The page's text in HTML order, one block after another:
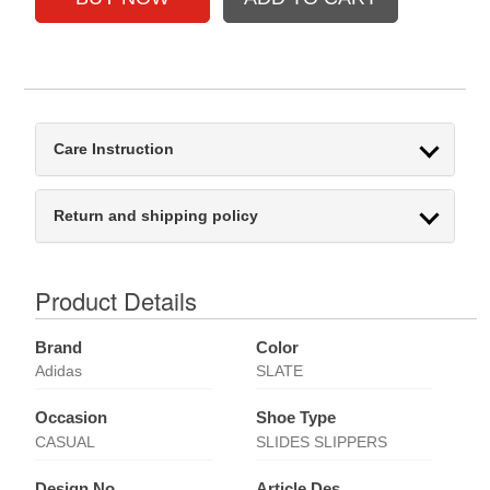
Care Instruction
Return and shipping policy
Product Details
Brand
Adidas
Color
SLATE
Occasion
CASUAL
Shoe Type
SLIDES SLIPPERS